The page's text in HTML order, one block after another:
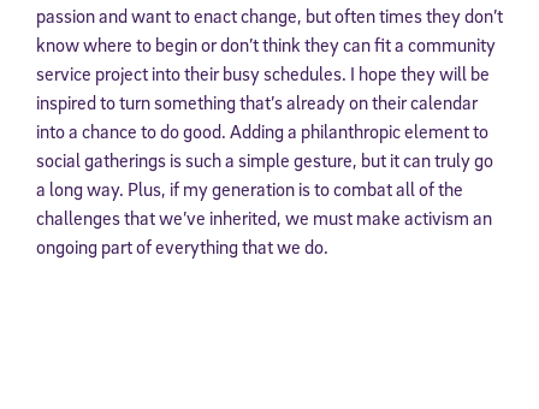
passion and want to enact change, but often times they don’t
know where to begin or don’t think they can fit a community
service project into their busy schedules. I hope they will be
inspired to turn something that’s already on their calendar
into a chance to do good. Adding a philanthropic element to
social gatherings is such a simple gesture, but it can truly go
a long way. Plus, if my generation is to combat all of the
challenges that we’ve inherited, we must make activism an
ongoing part of everything that we do.